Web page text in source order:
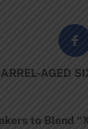
AGED
to Blend